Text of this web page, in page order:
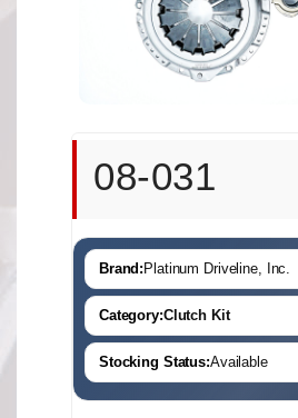
08-031
Brand: Platinum Driveline, Inc.
Category:Clutch Kit
Stocking Status:Available